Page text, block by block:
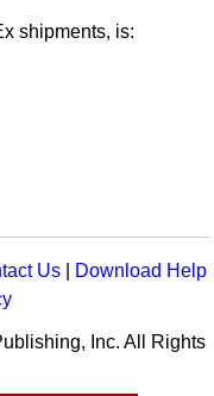
shipments, is:
Us
Download Help
Inc. All Rights